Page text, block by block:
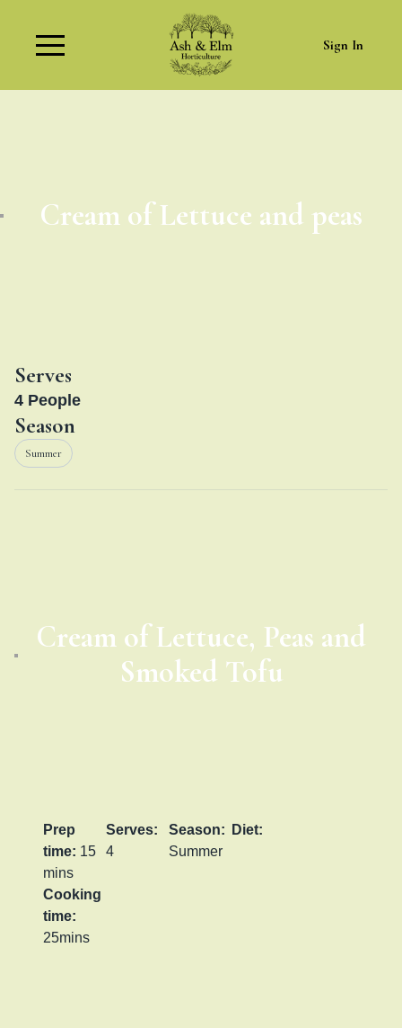
Sign In
Cream of Lettuce and peas
Serves
4 People
Season
Summer
Cream of Lettuce, Peas and
Smoked Tofu
Prep
time: 15
mins
Cooking
time:
25mins
Serves:
4
Season:
Summer
Diet: